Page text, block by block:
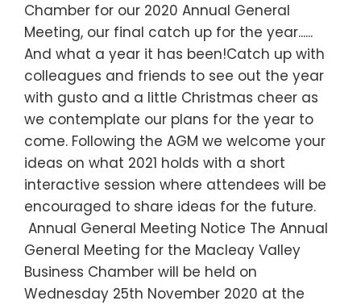
Chamber for our 2020 Annual General
Meeting, our final catch up for the year......
And what a year it has been!Catch up with
colleagues and friends to see out the year
with gusto and a little Christmas cheer as
we contemplate our plans for the year to
come. Following the AGM we welcome your
ideas on what 2021 holds with a short
interactive session where attendees will be
encouraged to share ideas for the future.
Annual General Meeting Notice The Annual
General Meeting for the Macleay Valley
Business Chamber will be held on
Wednesday 25th November 2020 at the